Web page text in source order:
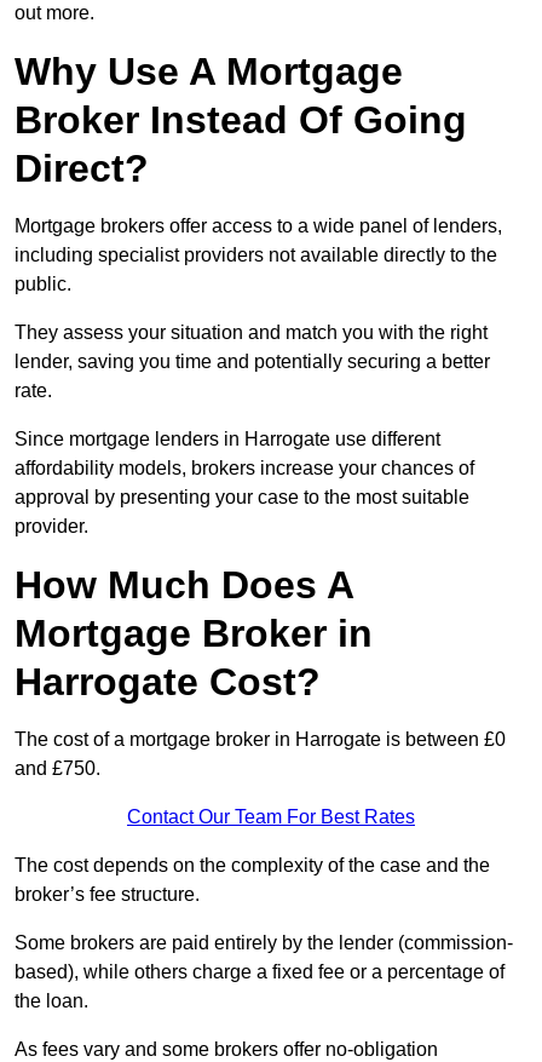
out more.
Why Use A Mortgage
Broker Instead Of Going
Direct?
Mortgage brokers offer access to a wide panel of lenders,
including specialist providers not available directly to the
public.
They assess your situation and match you with the right
lender, saving you time and potentially securing a better
rate.
Since mortgage lenders in Harrogate use different
affordability models, brokers increase your chances of
approval by presenting your case to the most suitable
provider.
How Much Does A
Mortgage Broker in
Harrogate Cost?
The cost of a mortgage broker in Harrogate is between £0
and £750.
Contact Our Team For Best Rates
The cost depends on the complexity of the case and the
broker’s fee structure.
Some brokers are paid entirely by the lender (commission-
based), while others charge a fixed fee or a percentage of
the loan.
As fees vary and some brokers offer no-obligation